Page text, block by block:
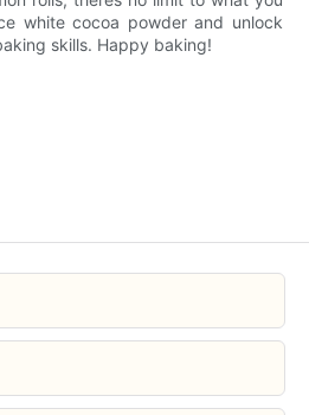
white cocoa powder and unlock
skills. Happy baking!